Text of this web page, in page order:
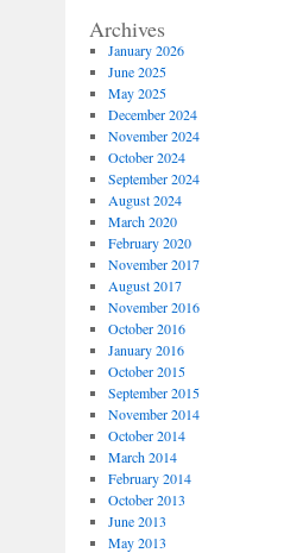
Archives
January 2026
June 2025
May 2025
December 2024
November 2024
October 2024
September 2024
August 2024
March 2020
February 2020
November 2017
August 2017
November 2016
October 2016
January 2016
October 2015
September 2015
November 2014
October 2014
March 2014
February 2014
October 2013
June 2013
May 2013